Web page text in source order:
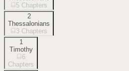
5 Chapters
2
Thessalonians
3 Chapters
1
Timothy
6
Chapters